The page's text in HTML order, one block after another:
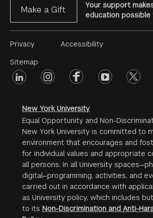
Make a Gift
Your support
education
Footer
Menu
#2
Privacy
Sitemap
Accessibility
Footer
linkedin instagramfacebookyoutube twitter
New York University
Equal Opportunity and Non-
New York University is committed to
environment that encourages and
for individual values and appropriate
all persons. In all University
digital—programming, activities, and
carried out in accordance with
as University policy, which includes
to its Non-Discrimination and Anti-